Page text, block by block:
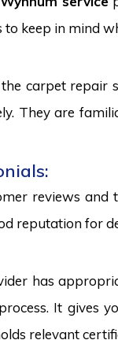
keep in mind
carpet repair
They are
reviews
reputation for
has
It gives
relevant